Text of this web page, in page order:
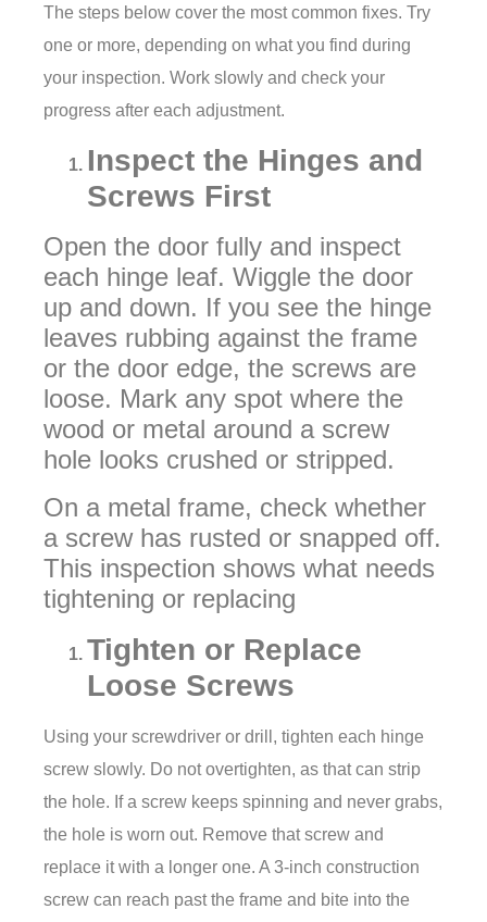
The steps below cover the most common fixes. Try
one or more, depending on what you find during
your inspection. Work slowly and check your
progress after each adjustment.
Inspect the Hinges and
Screws First
Open the door fully and inspect
each hinge leaf. Wiggle the door
up and down. If you see the hinge
leaves rubbing against the frame
or the door edge, the screws are
loose. Mark any spot where the
wood or metal around a screw
hole looks crushed or stripped.
On a metal frame, check whether
a screw has rusted or snapped off.
This inspection shows what needs
tightening or replacing
Tighten or Replace
Loose Screws
Using your screwdriver or drill, tighten each hinge
screw slowly. Do not overtighten, as that can strip
the hole. If a screw keeps spinning and never grabs,
the hole is worn out. Remove that screw and
replace it with a longer one. A 3-inch construction
screw can reach past the frame and bite into the